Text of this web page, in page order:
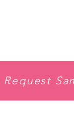
Request